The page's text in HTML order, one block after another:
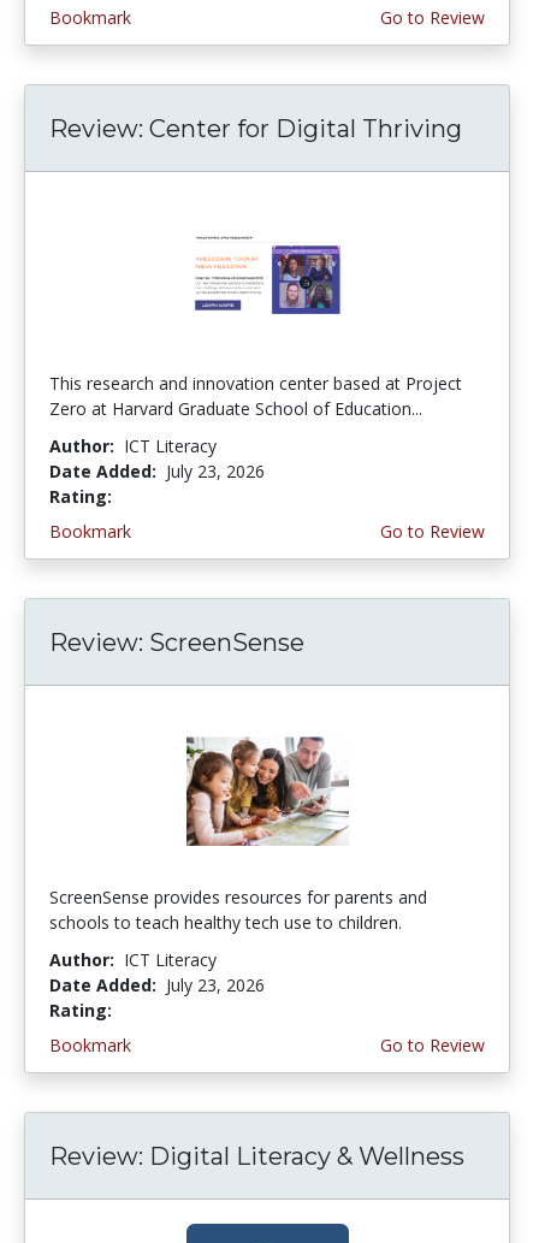
Bookmark
Go to Review
Review: Center for Digital Thriving
This research and innovation center based at Project
Zero at Harvard Graduate School of Education...
Author: ICT Literacy
Date Added: July 23, 2026
Rating:
Bookmark
Go to Review
Review: ScreenSense
ScreenSense provides resources for parents and
schools to teach healthy tech use to children.
Author: ICT Literacy
Date Added: July 23, 2026
Rating:
Bookmark
Go to Review
Review: Digital Literacy & Wellness